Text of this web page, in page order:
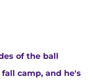
of the ball
camp, and he's